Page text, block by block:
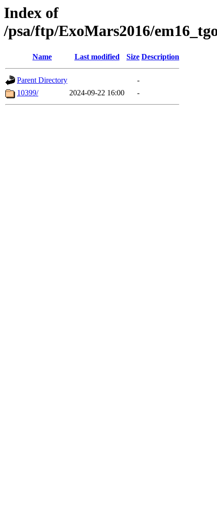
Index of
/psa/ftp/ExoMars2016/
Name Last modified Size Description
Parent Directory
-
10399/
2024-09-22 16:00 -